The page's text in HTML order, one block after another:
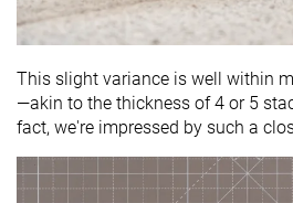
This slight variance is well within
—akin to the thickness of 4 or 5
fact, we're impressed by such a